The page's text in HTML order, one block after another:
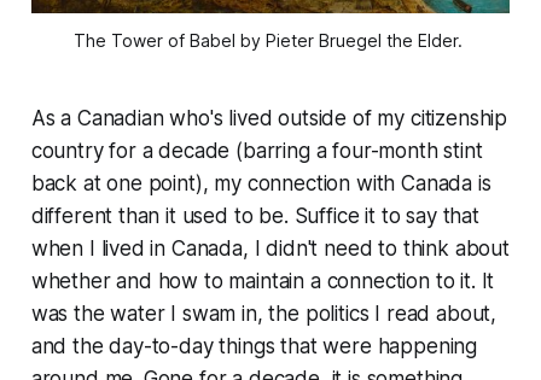
The Tower of Babel by Pieter Bruegel the Elder.
As a Canadian who's lived outside of my citizenship
country for a decade (barring a four-month stint
back at one point), my connection with Canada is
different than it used to be. Suffice it to say that
when I lived in Canada, I didn't need to think about
whether and how to maintain a connection to it. It
was the water I swam in, the politics I read about,
and the day-to-day things that were happening